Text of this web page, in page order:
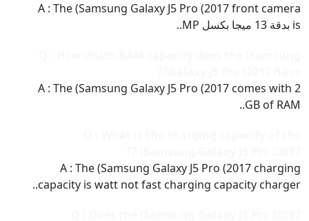
A : The (Samsung Galaxy J5 Pro (2017 front camera
is بدقة 13 ميجا بكسل MP..
A : The (Samsung Galaxy J5 Pro (2017 comes with 2
GB of RAM..
A : The (Samsung Galaxy J5 Pro (2017 charging
capacity is watt not fast charging capacity charger..